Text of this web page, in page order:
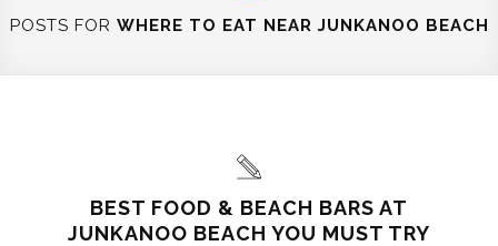
POSTS FOR WHERE TO EAT NEAR JUNKANOO BEACH
BEST FOOD & BEACH BARS AT
JUNKANOO BEACH YOU MUST TRY